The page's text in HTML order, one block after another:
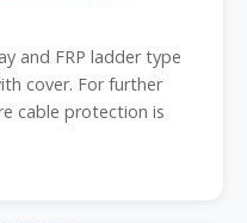
and FRP ladder type
cover. For further
cable protection is